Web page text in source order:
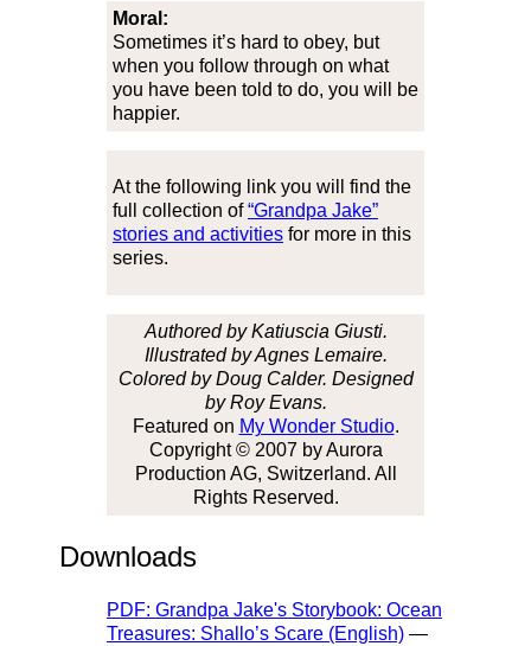
Moral:
Sometimes it’s hard to obey, but
when you follow through on what
you have been told to do, you will be
happier.
At the following link you will find the
full collection of“Grandpa Jake”
stories and activities for more in this
series.
Authored by Katiuscia Giusti.
Illustrated by Agnes Lemaire.
Colored by Doug Calder. Designed
by Roy Evans.
Featured on My Wonder Studio.
Copyright © 2007 by Aurora
Production AG, Switzerland. All
Rights Reserved.
Downloads
PDF: Grandpa Jake's Storybook: Ocean
Treasures: Shallo’s Scare (English) —